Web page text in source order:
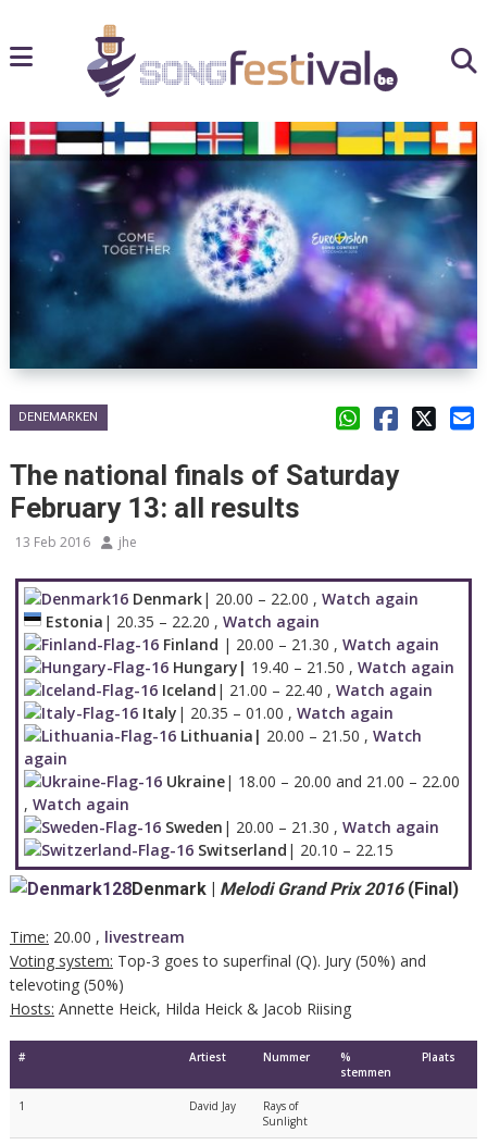
DENEMARKEN
The national finals of Saturday
February 13: all results
13 Feb 2016 jhe
Denmark| 20.00 – 22.00 , Watch again
Estonia | 20.35 – 22.20 , Watch again
Finland | 20.00 – 21.30 , Watch again
Hungary| 19.40 – 21.50 , Watch again
Iceland | 21.00 – 22.40 , Watch again
Italy | 20.35 – 01.00 , Watch again
Lithuania| 20.00 – 21.50 , Watch
again
Ukraine| 18.00 – 20.00 and 21.00 – 22.00
, Watch again
Sweden | 20.00 – 21.30 , Watch again
Switserland | 20.10 – 22.15
Denmark | Melodi Grand Prix 2016 (Final)
Time: 20.00 , livestream
Voting system: Top-3 goes to superfinal (Q). Jury (50%) and
televoting (50%)
Hosts: Annette Heick, Hilda Heick & Jacob Riising
# Artiest Nummer
%
stemmen
Plaats
1 David Jay
Rays of
Sunlight